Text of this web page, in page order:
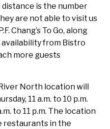
distance is the number
are not able to visit us
Chang’s To Go, along
from Bistro
more guests
River North location will
11 a.m. to 10 p.m.
to 11 p.m. The location
restaurants in the